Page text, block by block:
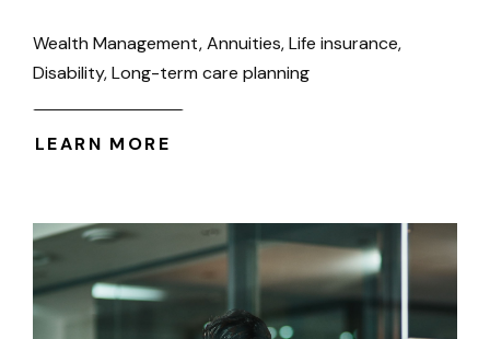
Wealth Management, Annuities, Life insurance,
Disability, Long-term care planning
LEARN MORE